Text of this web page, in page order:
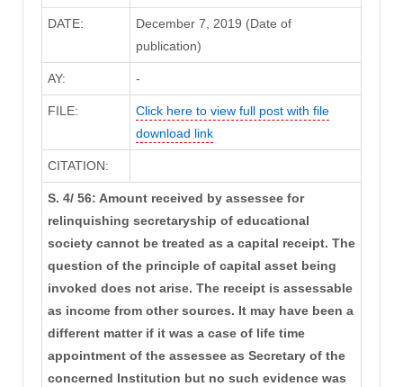
DATE:
December 7, 2019 (Date of
publication)
AY: -
FILE:
Click here to view full post with file
download link
CITATION:
S. 4/ 56: Amount received by assessee for
relinquishing secretaryship of educational
society cannot be treated as a capital receipt. The
question of the principle of capital asset being
invoked does not arise. The receipt is assessable
as income from other sources. It may have been a
different matter if it was a case of life time
appointment of the assessee as Secretary of the
concerned Institution but no such evidence was